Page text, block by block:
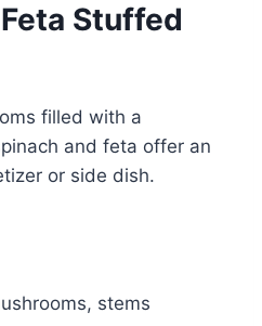
Stuffed
filled with a
and feta offer an
or side dish.
stems